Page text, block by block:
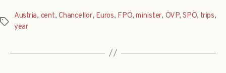
Tags
Austria, cent,Chancellor, Euros, FPÖ,minister, ÖVP,SPÖ, trips,
year